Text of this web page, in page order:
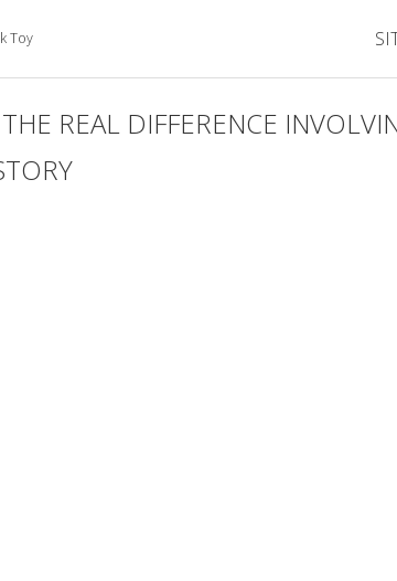
Toy
REAL DIFFERENCE